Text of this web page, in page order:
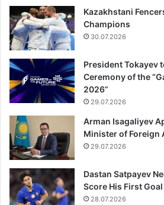
Kazakhstani
Champions
30.07.2026
President Tokayev
Ceremony of the
2026”
29.07.2026
Arman Isagaliyev
Minister of Foreign
29.07.2026
Dastan Satpayev
Score His First
28.07.2026